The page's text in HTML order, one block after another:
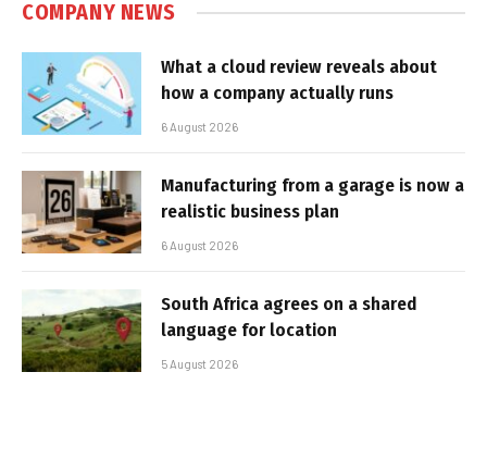
COMPANY NEWS
What a cloud review reveals about
how a company actually runs
6 August 2026
Manufacturing from a garage is now a
realistic business plan
6 August 2026
South Africa agrees on a shared
language for location
5 August 2026